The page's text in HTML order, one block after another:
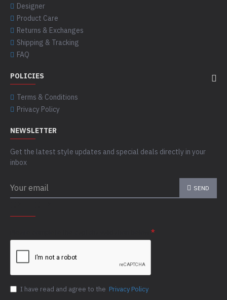
Designer
Product Care
Returns & Exchanges
Shipping & Tracking
FAQ
POLICIES
Terms & Conditions
Privacy Policy
NEWSLETTER
Get the latest style updates and special deals directly in your
inbox
SEND
I have read and agree to the Privacy Policy